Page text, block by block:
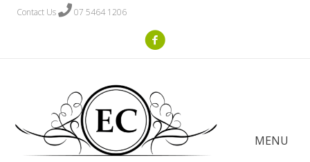
Contact Us 07 5464 1206
MENU